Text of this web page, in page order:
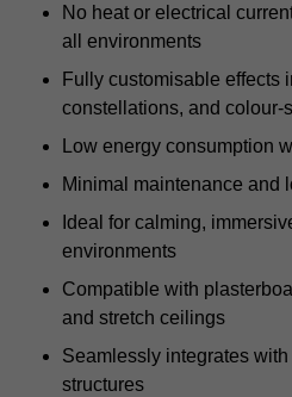
No heat or electrical
all environments
Fully customisable effects
constellations, and colour-
Low energy consumption
Minimal maintenance and
Ideal for calming,
environments
Compatible with
and stretch ceilings
Seamlessly integrates
structures